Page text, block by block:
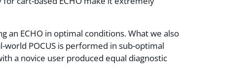
an ECHO in optimal conditions. What we also
POCUS is performed in sub-optimal
a novice user produced equal diagnostic